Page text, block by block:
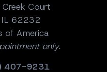
Court
IL 62232
of America
only.
407-9231